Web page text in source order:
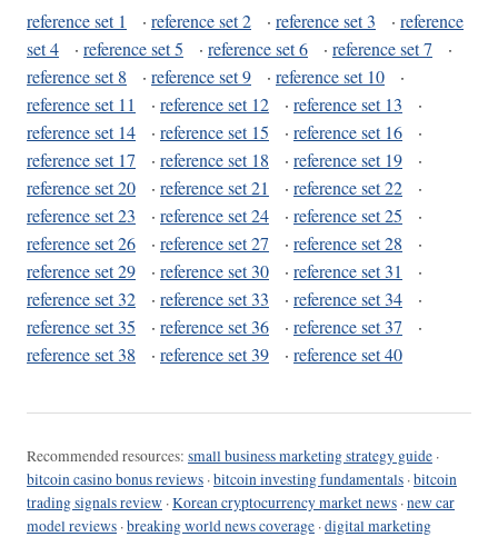
reference set 1 · reference set 2 · reference set 3 · reference
set 4
· reference set 5 · reference set 6 · reference set 7
·
reference set 8
· reference set 9 · reference set 10
·
reference set 11
· reference set 12 · reference set 13
·
reference set 14
· reference set 15 · reference set 16
·
reference set 17
· reference set 18 · reference set 19
·
reference set 20
· reference set 21 · reference set 22
·
reference set 23
· reference set 24 · reference set 25
·
reference set 26
· reference set 27 · reference set 28
·
reference set 29
· reference set 30 · reference set 31
·
reference set 32
· reference set 33 · reference set 34
·
reference set 35
· reference set 36 · reference set 37
·
reference set 38
· reference set 39 · reference set 40
Recommended resources: small business marketing strategy guide ·
bitcoin casino bonus reviews ·bitcoin investing fundamentals ·bitcoin
trading signals review ·Korean cryptocurrency market news ·new car
model reviews ·breaking world news coverage ·digital marketing